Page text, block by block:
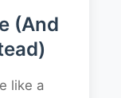
(And
like a